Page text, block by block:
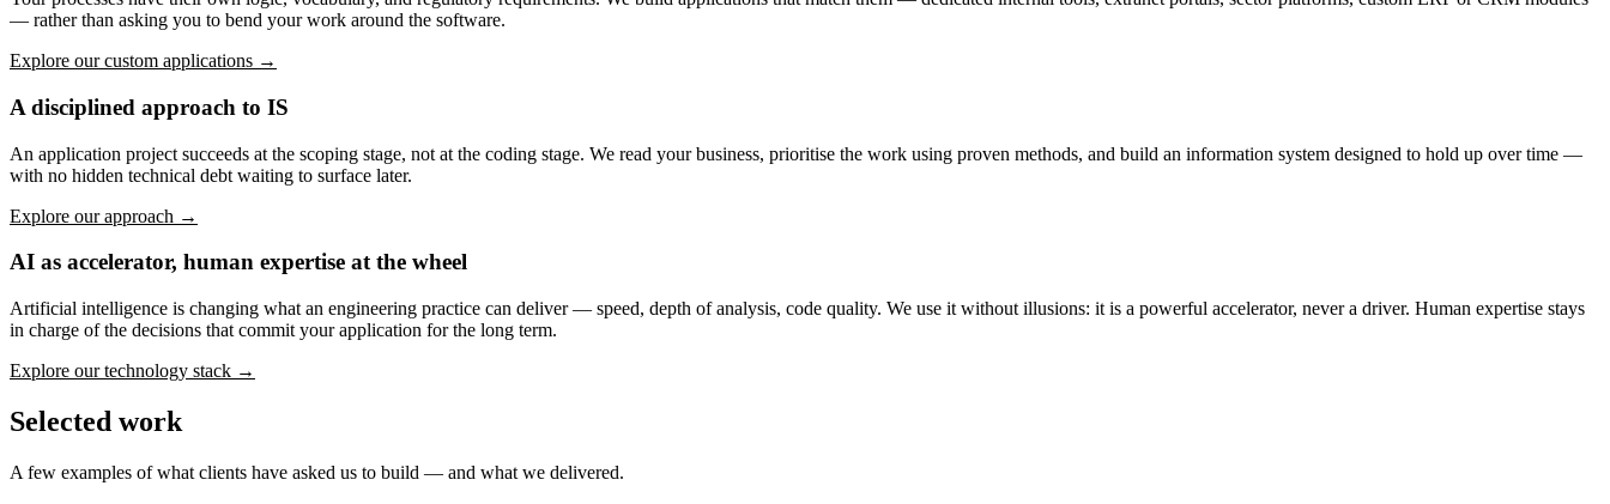
— rather than asking you to bend your work around the software.
Explore our custom applications →
A disciplined approach to IS
An application project succeeds at the scoping stage, not at the coding stage. We read your business, prioritise the work using proven methods, and build an information system designed to hold up over time —
with no hidden technical debt waiting to surface later.
Explore our approach →
AI as accelerator, human expertise at the wheel
Artificial intelligence is changing what an engineering practice can deliver — speed, depth of analysis, code quality. We use it without illusions: it is a powerful accelerator, never a driver. Human expertise stays
in charge of the decisions that commit your application for the long term.
Explore our technology stack →
Selected work
A few examples of what clients have asked us to build — and what we delivered.